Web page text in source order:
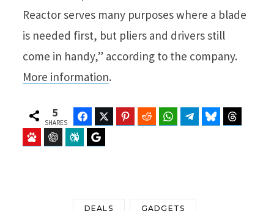
Reactor serves many purposes where a blade
is needed first, but pliers and drivers still
come in handy,” according to the company.
More information.
5
SHARES
FacebookTwitter Pinterest Reddit WhatsAppTelegramBluesky
Baidu ChatGPT Perplexity
DEALS GADGETS